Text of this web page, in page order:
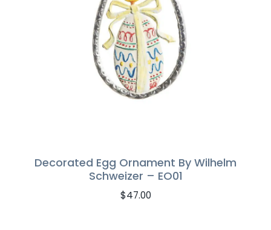
Decorated Egg Ornament By Wilhelm
Schweizer – EO01
$47.00